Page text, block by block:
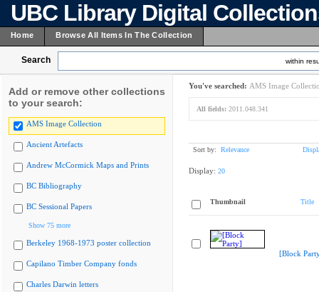
UBC Library Digital
Home Browse All Items In The Collection
Search within
Add or remove other collections
to your search:
AMS Image Collection
Ancient Artefacts
Andrew McCormick Maps and Prints
BC Bibliography
BC Sessional Papers
Show 75 more
Berkeley 1968-1973 poster collection
Capilano Timber Company fonds
Charles Darwin letters
You've searched: AMS Image
All fields: 2011.048.341
Sort by: Relevance
Display: 20
Thumbnail Title
[Block